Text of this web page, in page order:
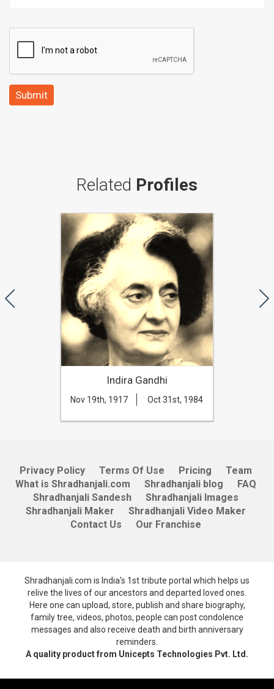
Submit
Related Profiles
Indira Gandhi
Nov 19th, 1917 Oct 31st, 1984
Privacy Policy Terms Of Use Pricing
Team
What is Shradhanjali.com
Shradhanjali blog
FAQ
Shradhanjali Sandesh
Shradhanjali Images
Shradhanjali Maker
Shradhanjali Video Maker
Contact Us
Our Franchise
Shradhanjali.com is India's 1st tribute portal which helps us
relive the lives of our ancestors and departed loved ones.
Here one can upload, store, publish and share biography,
family tree, videos, photos, people can post condolence
messages and also receive death and birth anniversary
reminders.
A quality product from Unicepts Technologies Pvt. Ltd.